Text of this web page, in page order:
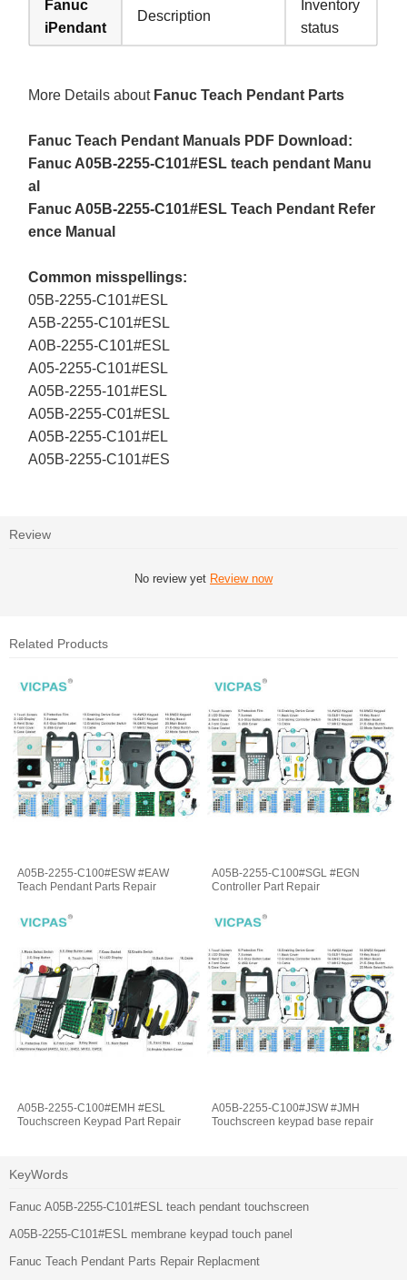
Fanuc
iPendant
Description
Inventory
status
More Details about Fanuc Teach Pendant Parts
Fanuc Teach Pendant Manuals PDF Download:
Fanuc A05B-2255-C101#ESL teach pendant Manu
al
Fanuc A05B-2255-C101#ESL Teach Pendant Refer
ence Manual
Common misspellings:
05B-2255-C101#ESL
A5B-2255-C101#ESL
A0B-2255-C101#ESL
A05-2255-C101#ESL
A05B-2255-101#ESL
A05B-2255-C01#ESL
A05B-2255-C101#EL
A05B-2255-C101#ES
Review
No review yet Review now
Related Products
A05B-2255-C100#ESW #EAW
Teach Pendant Parts Repair
A05B-2255-C100#SGL #EGN
Controller Part Repair
A05B-2255-C100#EMH #ESL
Touchscreen Keypad Part Repair
A05B-2255-C100#JSW #JMH
Touchscreen keypad base repair
KeyWords
Fanuc A05B-2255-C101#ESL teach pendant touchscreen
A05B-2255-C101#ESL membrane keypad touch panel
Fanuc Teach Pendant Parts Repair Replacment